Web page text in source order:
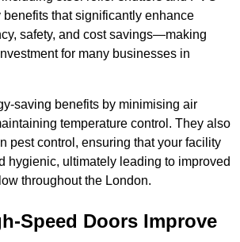
benefits that significantly enhance
safety, and cost savings—making
for many businesses in
saving benefits by minimising air
temperature control. They also
pest control, ensuring that your facility
hygienic, ultimately leading to improved
throughout the London.
Speed Doors Improve